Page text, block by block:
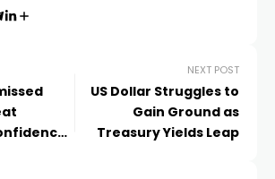
NEXT POST
US Dollar Struggles to
Gain Ground as
Treasury Yields Leap